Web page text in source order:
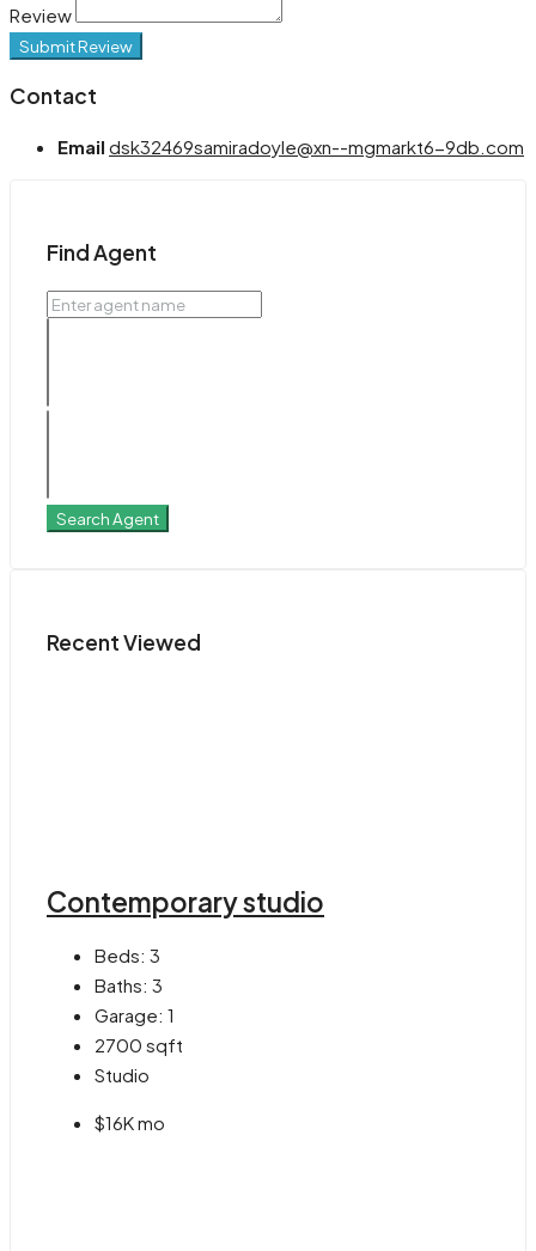
Review
Submit Review
Contact
Email dsk32469samiradoyle@xn--mgmarkt6-9db.com
Find Agent
Search Agent
Recent Viewed
Contemporary studio
Beds: 3
Baths: 3
Garage: 1
2700 sqft
Studio
$16K mo